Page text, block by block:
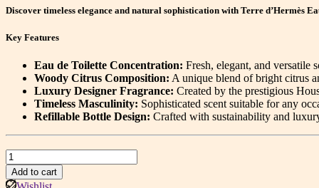
was:
is:
Discover timeless elegance and natural sophistication with Terre d’Hermès
Key Features
Eau de Toilette Concentration: Fresh, elegant, and versatile
Woody Citrus Composition: A unique blend of bright citrus
Luxury Designer Fragrance: Created by the prestigious
Timeless Masculinity: Sophisticated scent suitable for any
Refillable Bottle Design: Crafted with sustainability and
Terre
d’Hermès
Eau
Add to cart